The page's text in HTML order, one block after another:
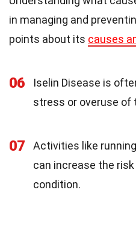
in managing and
points about its causes
06
Iselin Disease is
stress or overuse of
07 Activities like
can increase the
condition.